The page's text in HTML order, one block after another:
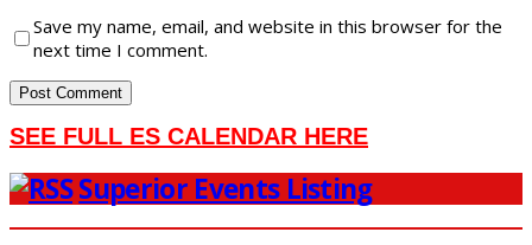
Save my name, email, and website in this browser for the
next time I comment.
SEE FULL ES CALENDAR HERE
Superior Events Listing